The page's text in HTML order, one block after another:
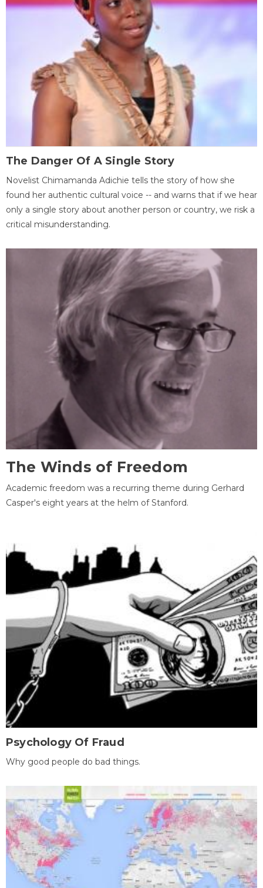
The Danger Of A Single Story
Novelist Chimamanda Adichie tells the story of how she
found her authentic cultural voice -- and warns that if we hear
only a single story about another person or country, we risk a
critical misunderstanding.
The Winds of Freedom
Academic freedom was a recurring theme during Gerhard
Casper's eight years at the helm of Stanford.
Psychology Of Fraud
Why good people do bad things.